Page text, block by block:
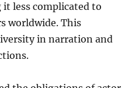
less complicated to
worldwide. This
in narration and